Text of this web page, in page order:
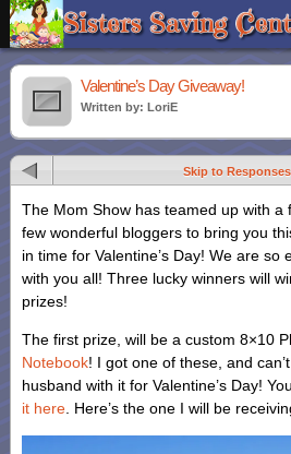
Valentine’s Day Giveaway!
Written by: LoriE
Skip to Responses
The Mom Show has teamed up with a
few wonderful bloggers to bring you
in time for Valentine’s Day! We are so
with you all! Three lucky winners will
prizes!
The first prize, will be a custom 8×10
Notebook! I got one of these, and
husband with it for Valentine’s Day!
it here . Here’s the one I will be